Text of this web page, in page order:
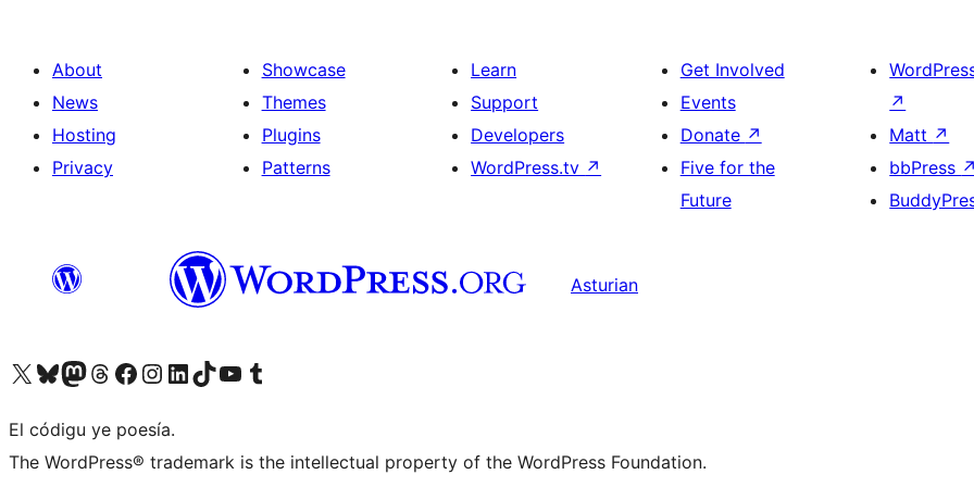
About
News
Hosting
Privacy
Showcase
Themes
Plugins
Patterns
Learn
Support
Developers
WordPress.tv ↗
Get Involved
Events
Donate ↗
Five for the
Future
↗
Matt ↗
bbPress ↗
Asturian
Visit our X (formerly Twitter) account
Visit our Bluesky account
Visit our Mastodon account
Visit our Threads account
Visit our Facebook page
Visit our Instagram account
Visit our LinkedIn account
Visit our TikTok account
Visit our YouTube channel
Visit our Tumblr account
El códigu ye poesía.
The WordPress® trademark is the intellectual property of the WordPress Foundation.